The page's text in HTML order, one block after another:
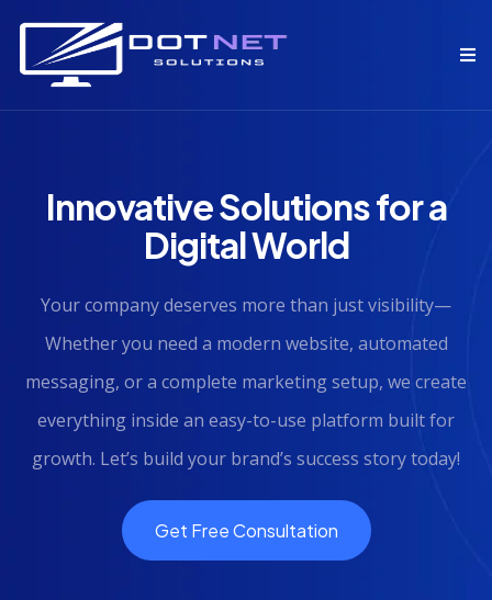
Innovative Solutions for a
Digital World
Your company deserves more than just visibility—
Whether you need a modern website, automated
messaging, or a complete marketing setup, we create
everything inside an easy-to-use platform built for
growth. Let’s build your brand’s success story today!
Get Free Consultation